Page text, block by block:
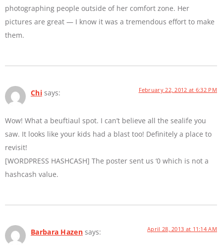
photographing people outside of her comfort zone. Her
pictures are great — I know it was a tremendous effort to make
them.
Chi says: February 22, 2012 at 6:32 PM
Wow! What a beuftiaul spot. I can’t believe all the sealife you
saw. It looks like your kids had a blast too! Definitely a place to
revisit!
[WORDPRESS HASHCASH] The poster sent us ‘0 which is not a
hashcash value.
Barbara Hazen says: April 28, 2013 at 11:14 AM